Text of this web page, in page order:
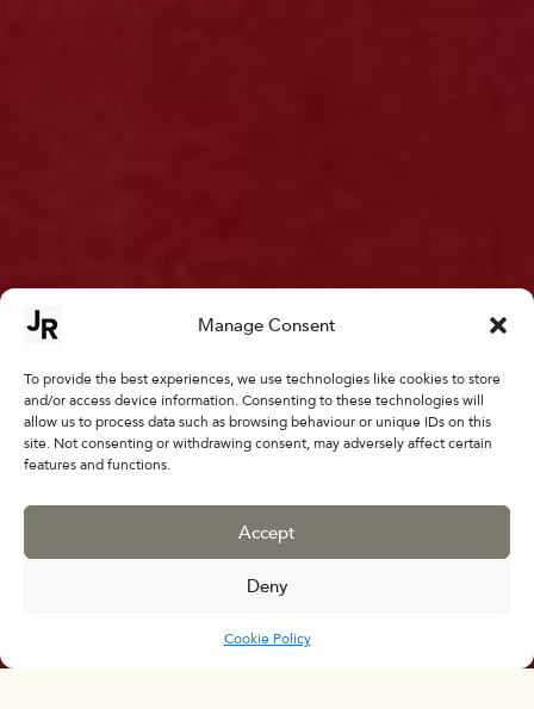
Manage Consent
To provide the best experiences, we use technologies like cookies to store
and/or access device information. Consenting to these technologies will
allow us to process data such as browsing behaviour or unique IDs on this
site. Not consenting or withdrawing consent, may adversely affect certain
features and functions.
Accept
Deny
Cookie Policy
Moments in Time:
Nadira Azzouz
April 27 - May 25